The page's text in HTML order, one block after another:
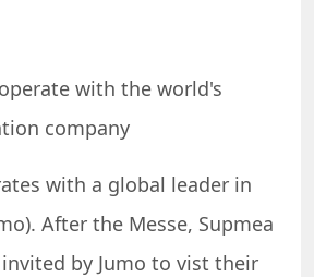
with the world's
company
with a global leader in
After the Messe, Supmea
by Jumo to vist their